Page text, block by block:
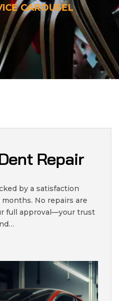
CAROUSEL
Repair
by a satisfaction
No repairs are
full approval—your trust